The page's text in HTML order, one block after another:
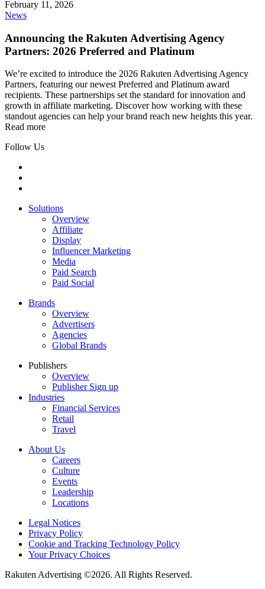
February 11, 2026
News
Announcing the Rakuten Advertising Agency
Partners: 2026 Preferred and Platinum
We’re excited to introduce the 2026 Rakuten Advertising Agency
Partners, featuring our newest Preferred and Platinum award
recipients. These partnerships set the standard for innovation and
growth in affiliate marketing. Discover how working with these
standout agencies can help your brand reach new heights this year.
Read more
Follow Us
Solutions
Overview
Affiliate
Display
Influencer Marketing
Media
Paid Search
Paid Social
Brands
Overview
Advertisers
Agencies
Global Brands
Publishers
Overview
Publisher Sign up
Industries
Financial Services
Retail
Travel
About Us
Careers
Culture
Events
Leadership
Locations
Legal Notices
Privacy Policy
Cookie and Tracking Technology Policy
Your Privacy Choices
Rakuten Advertising ©2026. All Rights Reserved.